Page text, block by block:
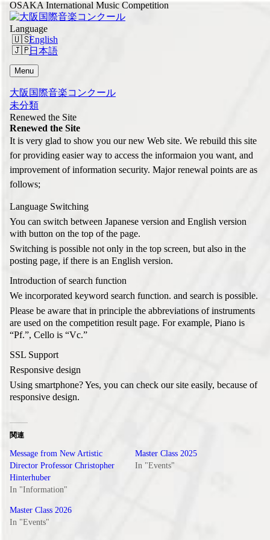
OSAKA International Music Competition
Language
English
日本語
Menu
大阪国際音楽コンクール
未分類
Renewed the Site
Renewed the Site
It is very glad to show you our new Web site. We rebuild this site
for providing easier way to access the informaion you want, and
improvement of information security. Major renewal points are as
follows;
Language Switching
You can switch between Japanese version and English version
with button on the top of the page.
Switching is possible not only in the top screen, but also in the
posting page, if there is an English version.
Introduction of search function
We incorporated keyword search function. and search is possible.
Please be aware that in principle the abbreviations of instruments
are used on the competition result page. For example, Piano is
“Pf.”, Cello is “Vc.”
SSL Support
Responsive design
Using smartphone? Yes, you can check our site easily, because of
responsive design.
関連
Message from New Artistic
Director Professor Christopher
Hinterhuber
In "Information"
Master Class 2025
In "Events"
Master Class 2026
In "Events"